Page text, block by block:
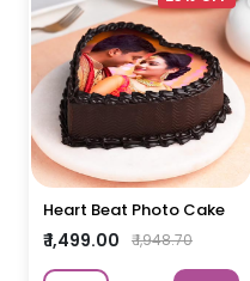
Heart Beat Photo Cake
₹ 1,499.00 ₹ 1,948.70